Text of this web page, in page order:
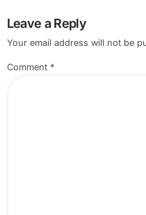
Leave a Reply
Your email address will not be
Comment *